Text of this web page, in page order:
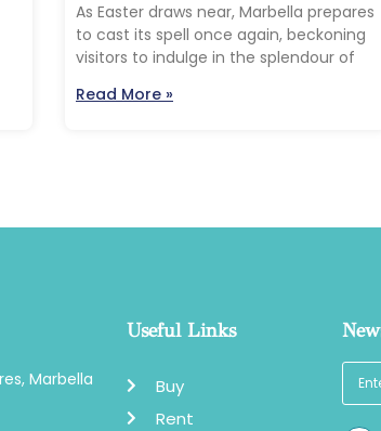
As Easter draws near, Marbella prepares
to cast its spell once again, beckoning
visitors to indulge in the splendour of
Read More »
Marbella
Useful Links
Buy
Rent